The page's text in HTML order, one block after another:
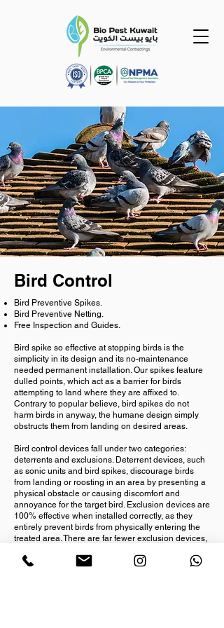
Bird Control
Bird Preventive Spikes.
Bird Preventive Netting.
Free Inspection and Guides.
Bird spike so effective at stopping birds is the
simplicity in its design and its no-maintenance
needed permanent installation. Our spikes feature
dulled points, which act as a barrier for birds
attempting to land where they are affixed to.
Contrary to popular believe, bird spikes do not
harm birds in anyway, the humane design simply
obstructs them from landing on desired areas.
Bird control devices fall under two categories:
deterrents and exclusions. Deterrent devices, such
as sonic units and bird spikes, discourage birds
from landing or roosting in an area by presenting a
physical obstacle or causing discomfort and
annoyance for the target bird. Exclusion devices are
100% effective when installed correctly, as they
entirely prevent birds from physically entering the
treated area. There are far fewer exclusion devices,